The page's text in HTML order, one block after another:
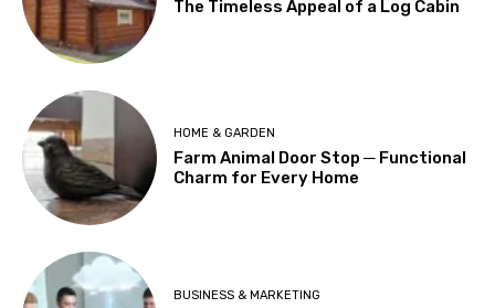
The Timeless Appeal of a Log Cabin
HOME & GARDEN
Farm Animal Door Stop ─ Functional
Charm for Every Home
BUSINESS & MARKETING